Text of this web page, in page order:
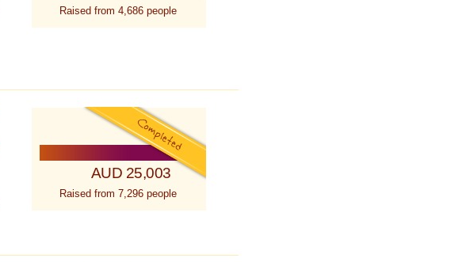
Raised from 4,686 people
AUD 25,003
Raised from 7,296 people